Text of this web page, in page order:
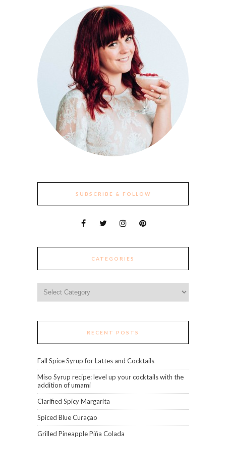
SUBSCRIBE & FOLLOW
CATEGORIES
RECENT POSTS
Fall Spice Syrup for Lattes and Cocktails
Miso Syrup recipe: level up your cocktails with the
addition of umami
Clarified Spicy Margarita
Spiced Blue Curaçao
Grilled Pineapple Piña Colada